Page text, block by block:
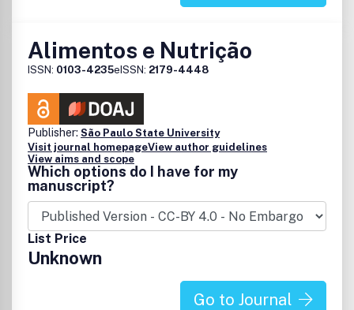
Alimentos e Nutrição
ISSN: 0103-4235eISSN: 2179-4448
Publisher: São Paulo State University
Visit journal homepageView author guidelines
View aims and scope
Which options do I have for my
manuscript?
List Price
Unknown
Go to Journal